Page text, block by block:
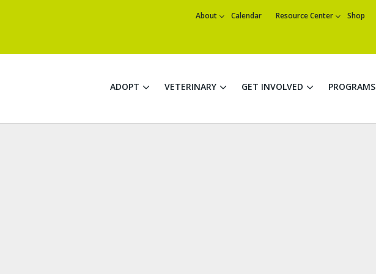
About Calendar Resource Center Shop
ADOPT VETERINARY GET INVOLVED PROGRAMS